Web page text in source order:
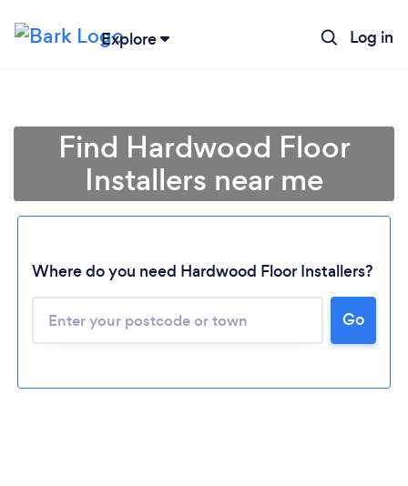
Explore Log in
Find Hardwood Floor
Installers near me
Where do you need Hardwood Floor Installers?
Go